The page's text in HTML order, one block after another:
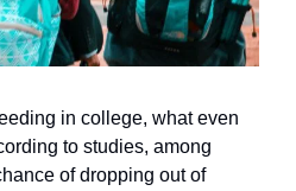
in college, what even
to studies, among
of dropping out of